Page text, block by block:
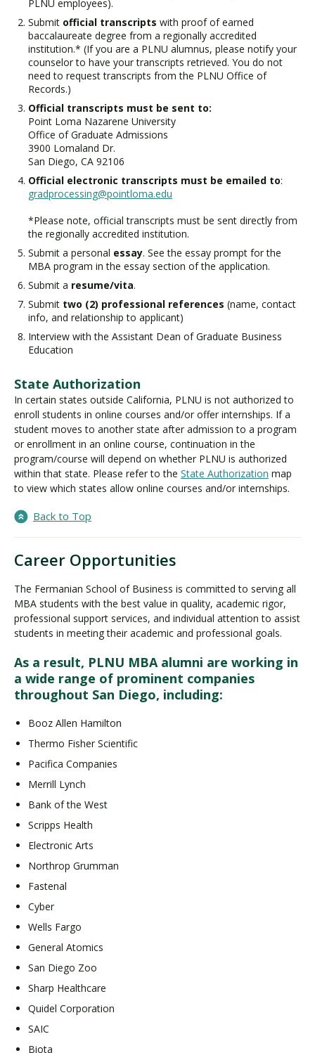
PLNU employees).
Submit official transcripts with proof of earned
baccalaureate degree from a regionally accredited
institution.* (If you are a PLNU alumnus, please notify your
counselor to have your transcripts retrieved. You do not
need to request transcripts from the PLNU Office of
Records.)
Official transcripts must be sent to:
Point Loma Nazarene University
Office of Graduate Admissions
3900 Lomaland Dr.
San Diego, CA 92106
Official electronic transcripts must be emailed to:
gradprocessing@pointloma.edu
*Please note, official transcripts must be sent directly from
the regionally accredited institution.
Submit a personal essay. See the essay prompt for the
MBA program in the essay section of the application.
Submit a resume/vita.
Submit two (2) professional references (name, contact
info, and relationship to applicant)
Interview with the Assistant Dean of Graduate Business
Education
State Authorization
In certain states outside California, PLNU is not authorized to
enroll students in online courses and/or offer internships. If a
student moves to another state after admission to a program
or enrollment in an online course, continuation in the
program/course will depend on whether PLNU is authorized
within that state. Please refer to the State Authorization map
to view which states allow online courses and/or internships.
Back to Top
Career Opportunities
The Fermanian School of Business is committed to serving all
MBA students with the best value in quality, academic rigor,
professional support services, and individual attention to assist
students in meeting their academic and professional goals.
As a result, PLNU MBA alumni are working in
a wide range of prominent companies
throughout San Diego, including:
Booz Allen Hamilton
Thermo Fisher Scientific
Pacifica Companies
Merrill Lynch
Bank of the West
Scripps Health
Electronic Arts
Northrop Grumman
Fastenal
Cyber
Wells Fargo
General Atomics
San Diego Zoo
Sharp Healthcare
Quidel Corporation
SAIC
Biota